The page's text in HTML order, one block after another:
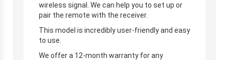
wireless signal. We can help you to set up or
pair the remote with the receiver.
This model is incredibly user-friendly and easy
to use.
We offer a 12-month warranty for any